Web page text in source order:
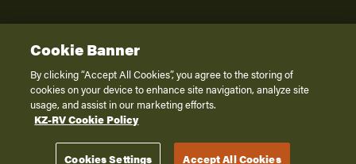
2026K. Z., Inc., a subsidiary of THOR Industries, Inc. All Rights Reserved.
Privacy Policy
Terms of Service
Disclaimer
Cookie Banner
By clicking “Accept All Cookies”, you agree to the storing of
cookies on your device to enhance site navigation, analyze site
usage, and assist in our marketing efforts.
KZ-RV Cookie Policy
Cookies Settings Accept All Cookies